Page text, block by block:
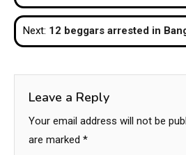
navigation
Next: 12 beggars arrested in
Leave a Reply
Your email address will not be
are marked *